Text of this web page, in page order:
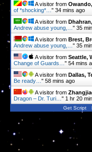
A visitor from
of *shocking*…" 34 mins ago
A visitor from
Andrew abuse young,…" 35
A visitor from Brest,
Andrew abuse young,…" 35
A visitor from Seattle,
Change of Guards…" 54 mins
A visitor from Dallas,
Be ready…" 58 mins ago
A visitor from
Dragon – Dr. Turi…" 1 hr 20
Get Script